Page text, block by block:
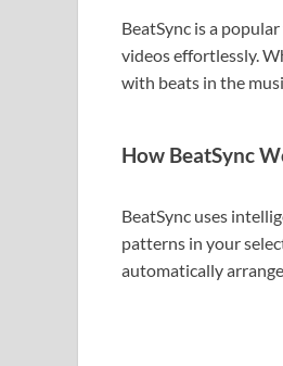
BeatSync is a
videos effortlessly.
with beats in the
How BeatSync
BeatSync uses
patterns in your
automatically